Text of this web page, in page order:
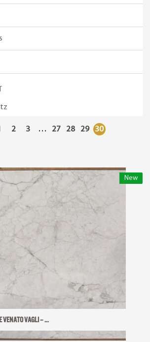
2 3 … 27 28 29 30
New
VENATO VAGLI – ...